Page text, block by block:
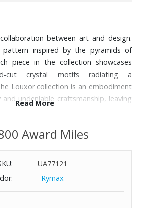
between art and design.
inspired by the pyramids of
piece in the collection showcases
cut crystal motifs radiating a
Louxor collection is an embodiment
undeniable craftsmanship, leaving
glass
Read More
Award Miles
UA77121
Rymax